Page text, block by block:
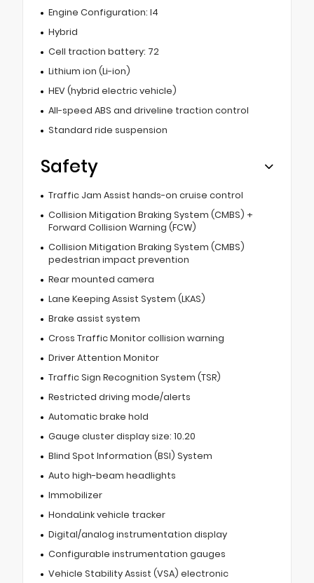
Engine Configuration: I4
Hybrid
Cell traction battery: 72
Lithium ion (Li-ion)
HEV (hybrid electric vehicle)
All-speed ABS and driveline traction control
Standard ride suspension
Safety
Traffic Jam Assist hands-on cruise control
Collision Mitigation Braking System (CMBS) +
Forward Collision Warning (FCW)
Collision Mitigation Braking System (CMBS)
pedestrian impact prevention
Rear mounted camera
Lane Keeping Assist System (LKAS)
Brake assist system
Cross Traffic Monitor collision warning
Driver Attention Monitor
Traffic Sign Recognition System (TSR)
Restricted driving mode/alerts
Automatic brake hold
Gauge cluster display size: 10.20
Blind Spot Information (BSI) System
Auto high-beam headlights
Immobilizer
HondaLink vehicle tracker
Digital/analog instrumentation display
Configurable instrumentation gauges
Vehicle Stability Assist (VSA) electronic